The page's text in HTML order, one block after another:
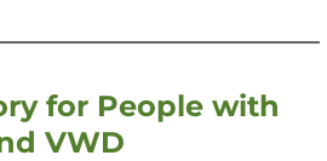
for People with
VWD